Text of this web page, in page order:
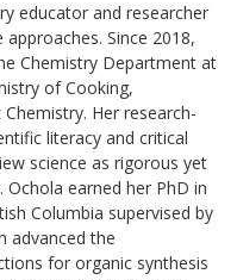
educator and researcher
Since 2018,
Chemistry Department at
of Cooking,
Her research-
literacy and critical
science as rigorous yet
Ochola earned her PhD in
Columbia supervised by
advanced the
for organic synthesis